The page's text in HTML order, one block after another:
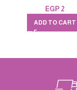
EGP 2
ADD TO CART